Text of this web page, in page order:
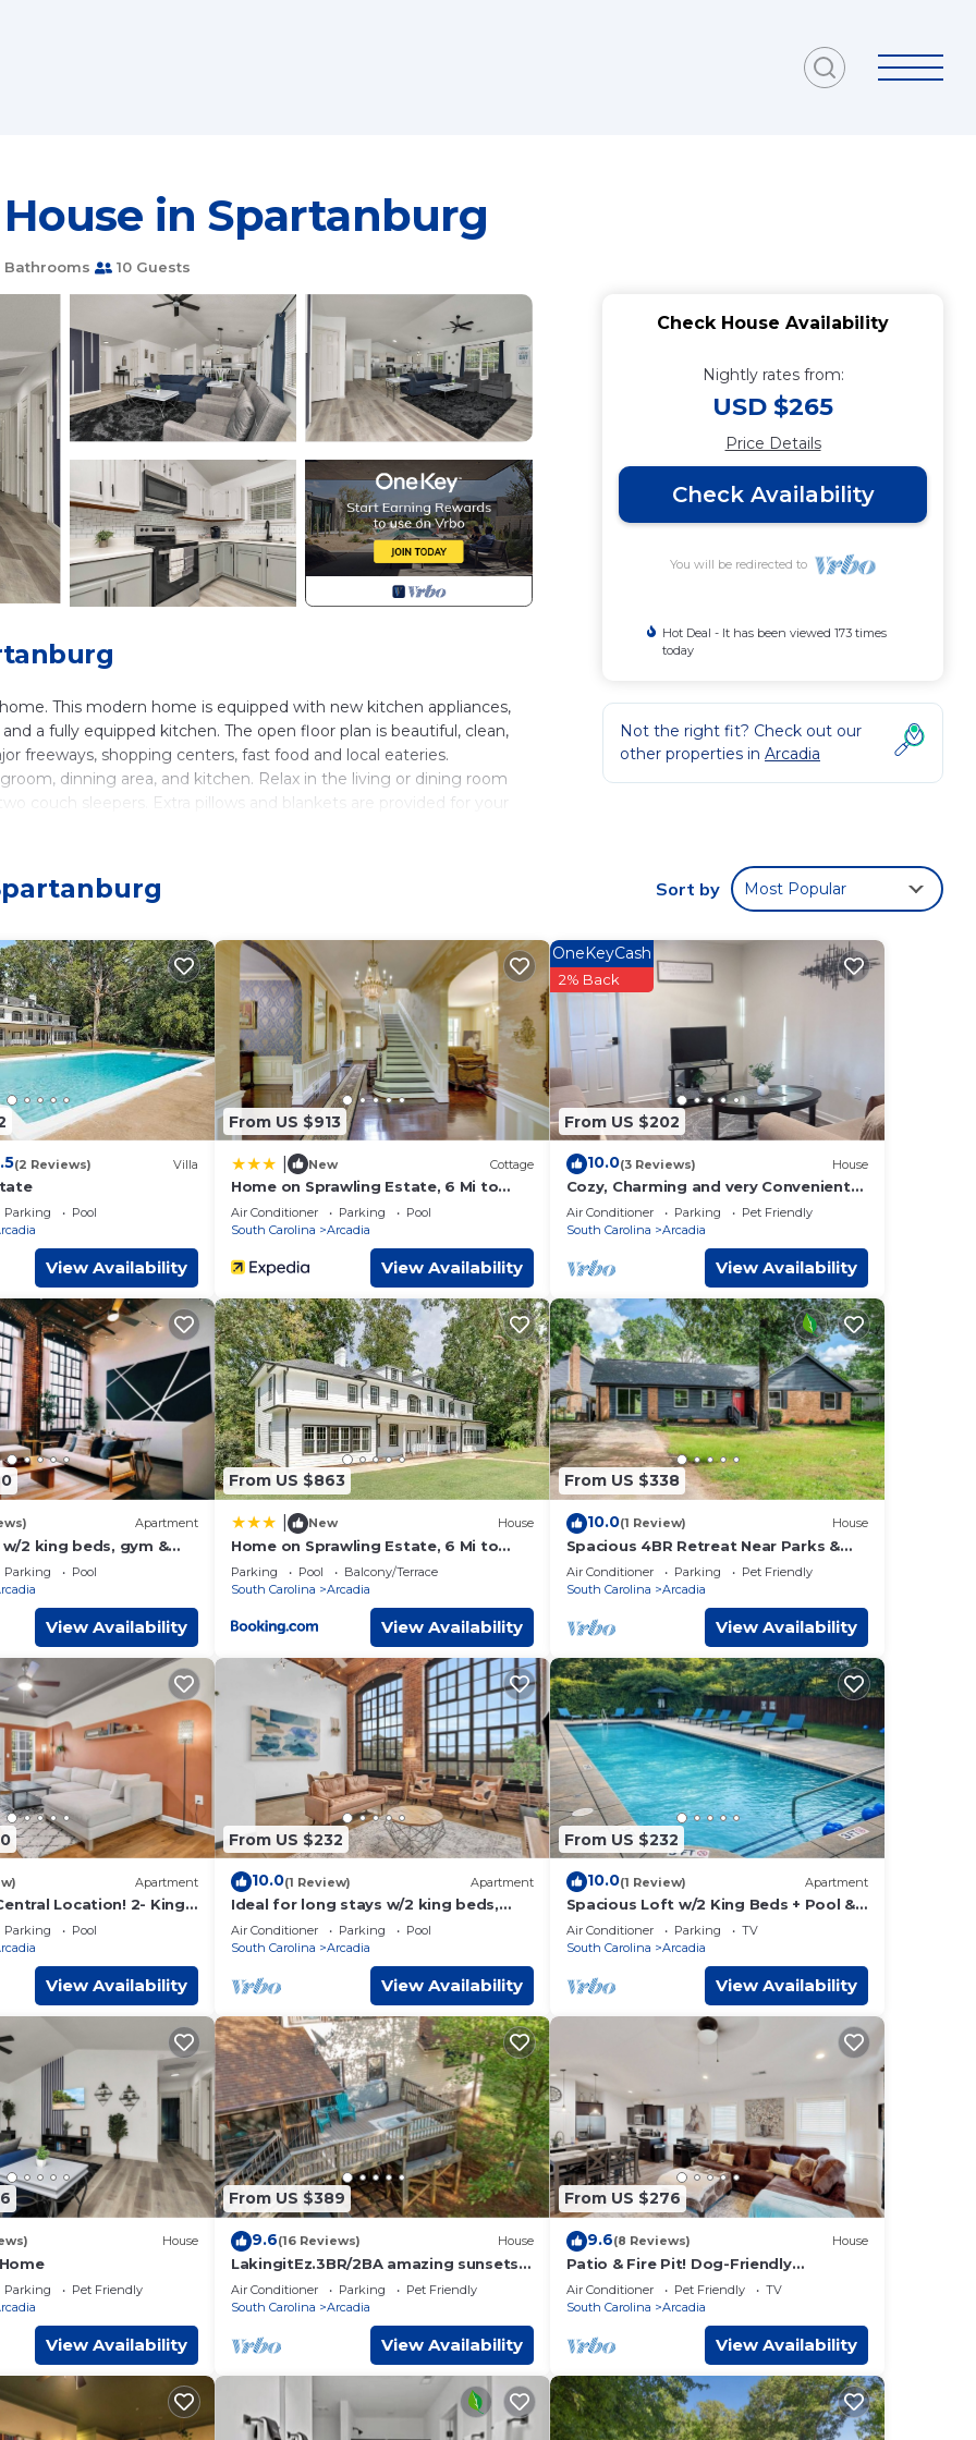
in Spartanburg
Bathrooms 10 Guests
This modern home is equipped with new kitchen appliances,
a fully equipped kitchen. The open floor plan is beautiful, clean,
freeways, shopping centers, fast food and local eateries.
dinning area, and kitchen. Relax in the living or dining room
couch sleepers. Extra pillows and blankets are provided for your
welcome basket filled with snacks for your enjoyment!
sheets
door. There are no security cameras located inside the house
please feel free to reach out to me.
provides accommodation, featuring Parking, Pet Friendly,
Air Conditioner, Parking and Pet Friendly to make your stay a
occupancy of 10 people. The minimum rental for this property is 1
Check House Availability
Nightly rates from:
USD $265
Price Details
Check Availability
You will be redirected to
Hot Deal - It has been viewed 173 times
today
Not the right fit? Check out our
other properties in Arcadia
Sort by Most Popular
(2 Reviews) Villa
Parking
Pool
View Availability
From US $913
New Cottage
Home on Sprawling Estate, 6 Mi to
Dtwn Spartanburg
Air Conditioner Parking
Pool
South Carolina
Arcadia
View Availability
From US $202
OneKeyCash
2% Back
10.0(3 Reviews) House
Cozy, Charming and very Convenient
House
Air Conditioner Parking
Pet Friendly
South Carolina
Arcadia
View Availability
Apartment
2 king beds, gym &
Parking
Pool
View Availability
From US $863
New House
Home on Sprawling Estate, 6 Mi to
Dtwn Spartanburg
Parking Pool
Balcony/Terrace
South Carolina
Arcadia
View Availability
From US $338
10.0(1 Review) House
Spacious 4BR Retreat Near Parks &
Downtown
Air Conditioner Parking
Pet Friendly
South Carolina
Arcadia
View Availability
Apartment
Location! 2- King
Parking
Pool
View Availability
From US $232
10.0(1 Review) Apartment
Ideal for long stays w/2 king beds,
gym & pool
Air Conditioner Parking
Pool
South Carolina
Arcadia
View Availability
From US $232
10.0(1 Review) Apartment
Spacious Loft w/2 King Beds + Pool &
Gym
Air Conditioner Parking
TV
South Carolina
Arcadia
View Availability
House
Parking
Pet Friendly
View Availability
From US $389
9.6(16 Reviews) House
LakingitEz.3BR/2BA amazing sunsets
& hot tub
Air Conditioner Parking
Pet Friendly
South Carolina
Arcadia
View Availability
From US $276
9.6(8 Reviews) House
Patio & Fire Pit! Dog-Friendly
Spartanburg Home
Air Conditioner Pet Friendly
TV
South Carolina
Arcadia
View Availability